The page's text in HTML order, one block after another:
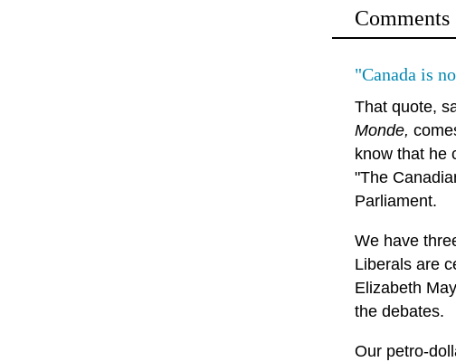
Comments
"Canada is
That quote,
Monde,
know that he
"The
Parliament.
We have
Liberals are
Elizabeth
the debates.
Our petro-